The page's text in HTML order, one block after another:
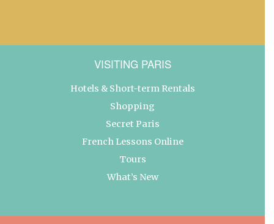
VISITING PARIS
Hotels & Short-term Rentals
Shopping
Secret Paris
French Lessons Online
Tours
What’s New